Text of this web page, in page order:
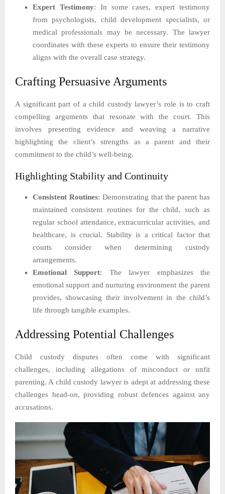
Expert Testimony: In some cases, expert testimony
from psychologists, child development specialists, or
medical professionals may be necessary. The lawyer
coordinates with these experts to ensure their testimony
aligns with the overall case strategy.
Crafting Persuasive Arguments
A significant part of a child custody lawyer’s role is to craft
compelling arguments that resonate with the court. This
involves presenting evidence and weaving a narrative
highlighting the client’s strengths as a parent and their
commitment to the child’s well-being.
Highlighting Stability and Continuity
Consistent Routines: Demonstrating that the parent has
maintained consistent routines for the child, such as
regular school attendance, extracurricular activities, and
healthcare, is crucial. Stability is a critical factor that
courts consider when determining custody
arrangements.
Emotional Support: The lawyer emphasizes the
emotional support and nurturing environment the parent
provides, showcasing their involvement in the child’s
life through tangible examples.
Addressing Potential Challenges
Child custody disputes often come with significant
challenges, including allegations of misconduct or unfit
parenting. A child custody lawyer is adept at addressing these
challenges head-on, providing robust defences against any
accusations.